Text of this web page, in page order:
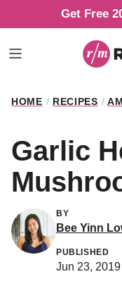
to
content
Get Free
HOME / RECIPES /
Garlic
BY
Bee Yinn
PUBLISHED
Jun 23, 2019